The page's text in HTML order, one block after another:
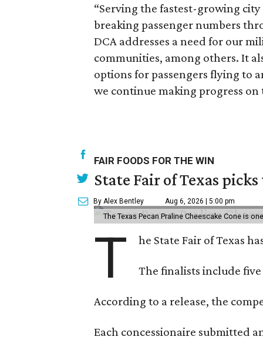
“Serving the fastest-growing
breaking passenger numbers
DCA addresses a need for our
communities, among others. It
options for passengers flying to
we continue making progress
FAIR FOODS FOR THE WIN
State Fair of Texas
By Alex Bentley Aug 6, 2026 | 5:00 pm
The Texas Pecan Praline Cheescake Cone is
T he State Fair of Texas
The finalists include five
According to a release, the
Each concessionaire submitted